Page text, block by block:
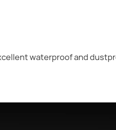
waterproof and